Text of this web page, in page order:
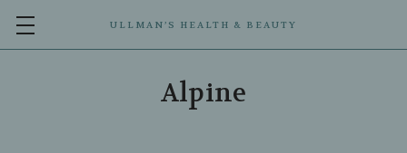
ULLMAN’S HEALTH & BEAUTY
Alpine